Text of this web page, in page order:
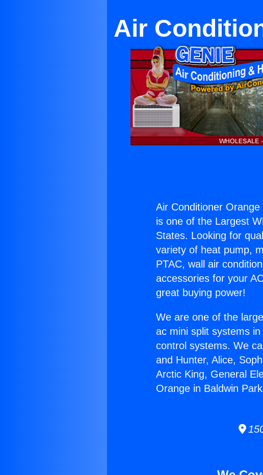
Air
Air Conditioner
is one of the Largest
States. Looking for
variety of heat pump,
PTAC, wall air
accessories for your
great buying power!
We are one of the
ac mini split systems
control systems. We
and Hunter, Alice,
Arctic King, General
Orange in Baldwin